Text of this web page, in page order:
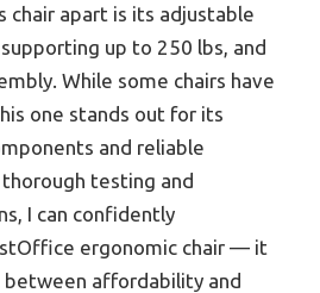
chair apart is its adjustable
up to 250 lbs, and
While some chairs have
one stands out for its
and reliable
testing and
I can confidently
ergonomic chair — it
affordability and